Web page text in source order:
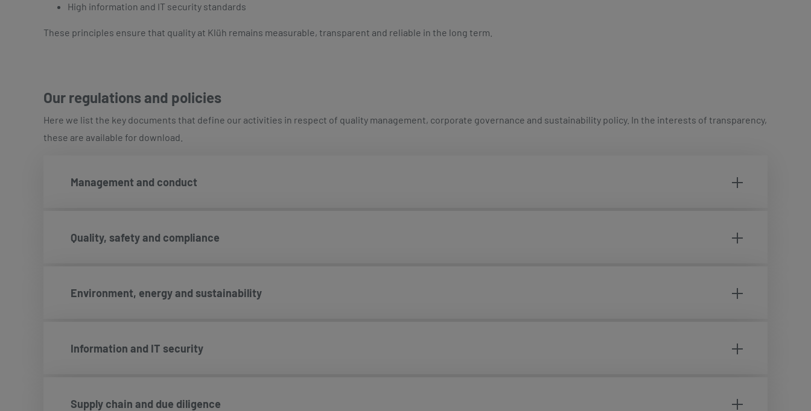
High information and IT security standards
These principles ensure that quality at Klüh remains measurable, transparent and reliable in the long term.
Our regulations and policies
Here we list the key documents that define our activities in respect of quality management, corporate governance and sustainability policy. In the interests of transparency,
these are available for download.
Management and conduct
Quality, safety and compliance
Environment, energy and sustainability
Information and IT security
Supply chain and due diligence